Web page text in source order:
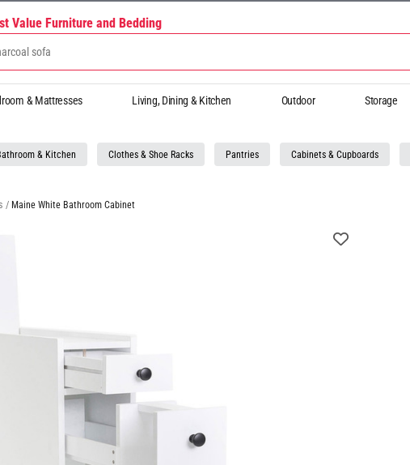
Value Furniture and Bedding
& Mattresses Living, Dining & Kitchen Outdoor Storage
& Kitchen Clothes & Shoe Racks Pantries Cabinets & Cupboards
/ Maine White Bathroom Cabinet